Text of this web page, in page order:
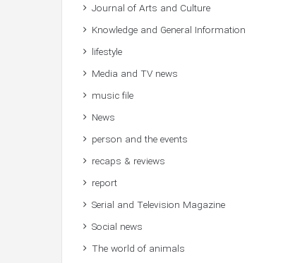
Journal of Arts and Culture
Knowledge and General Information
lifestyle
Media and TV news
music file
News
person and the events
recaps & reviews
report
Serial and Television Magazine
Social news
The world of animals